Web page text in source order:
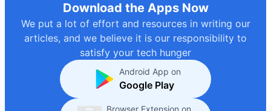
Download the Apps Now
We put a lot of effort and resources in writing our
articles, and we believe it is our responsibility to
satisfy your tech hunger
Android App on
Google Play
Browser Extension on